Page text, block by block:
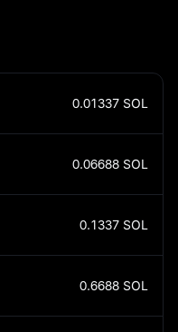
0.01337 SOL
0.06688 SOL
0.1337 SOL
0.6688 SOL